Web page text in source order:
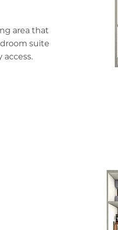
area that
suite
access.